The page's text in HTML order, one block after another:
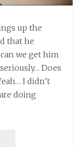
up the
that he
we get him
Does
I didn’t
doing